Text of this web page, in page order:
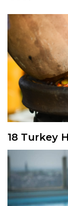
18 Turkey